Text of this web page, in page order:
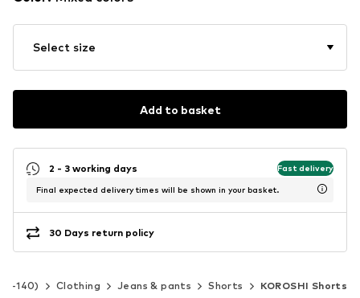
Select size
Add to basket
2 - 3 working days Fast delivery
Final expected delivery times will be shown in your basket.
30 Days return policy
140) Clothing Jeans & pants Shorts KOROSHI Shorts